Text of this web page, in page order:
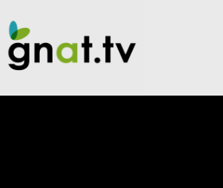
content